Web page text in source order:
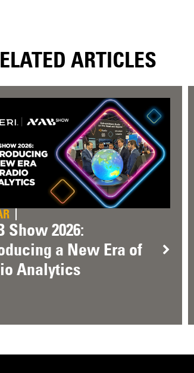
ARTICLES
Show 2026:
a New Era of
Analytics